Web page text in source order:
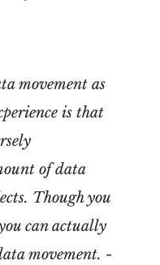
movement as
is that
of data
Though you
can actually
movement. -